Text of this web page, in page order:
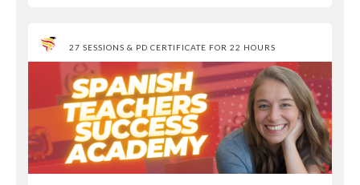
27 SESSIONS & PD CERTIFICATE FOR 22 HOURS